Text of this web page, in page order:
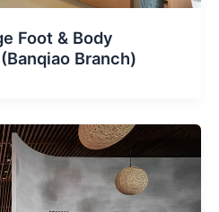
Foot & Body
Branch)